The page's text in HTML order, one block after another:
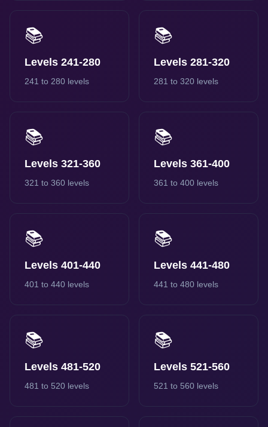
📚
Levels 241-280
241 to 280 levels
📚
Levels 281-320
281 to 320 levels
📚
Levels 321-360
321 to 360 levels
📚
Levels 361-400
361 to 400 levels
📚
Levels 401-440
401 to 440 levels
📚
Levels 441-480
441 to 480 levels
📚
Levels 481-520
481 to 520 levels
📚
Levels 521-560
521 to 560 levels